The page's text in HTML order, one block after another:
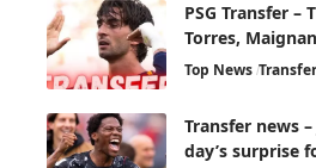
PSG Transfer –
Torres,
Top News
Transfer news
day’s surprise